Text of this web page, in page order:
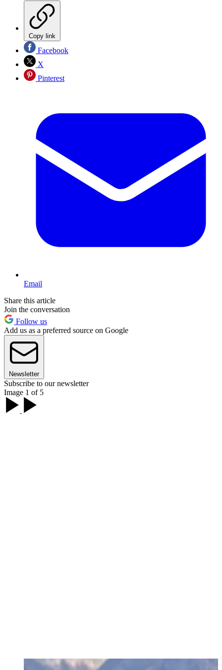
Copy link
Facebook
X
Pinterest
Email
Share this article
Join the conversation
Follow us
Add us as a preferred source on Google
Newsletter
Subscribe to our newsletter
Image 1 of 5